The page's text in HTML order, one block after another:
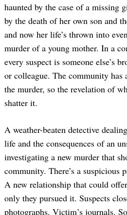
haunted by the case of a missing
by the death of her own son and
and now her life’s thrown into
murder of a young mother. In a
every suspect is someone else’s
or colleague. The community has
the murder, so the revelation of
shatter it.
A weather-beaten detective
life and the consequences of an
investigating a new murder that
community. There’s a suspicious
A new relationship that could
only they pursued it. Suspects
photographs. Victim’s journals.